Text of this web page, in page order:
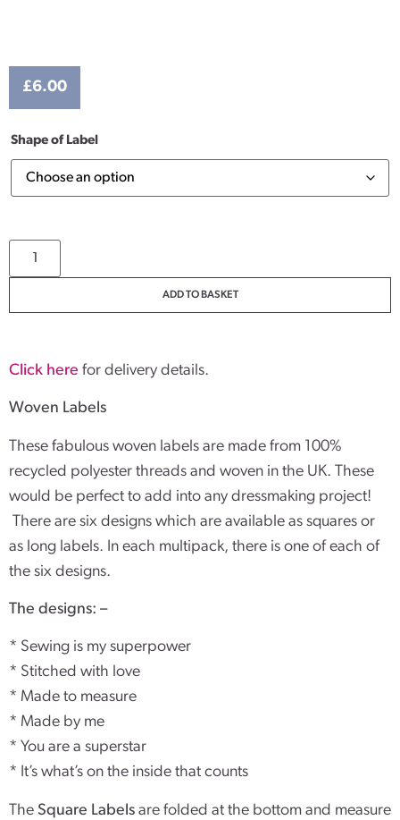
£6.00
Shape of Label
ADD TO BASKET
Click here for delivery details.
Woven Labels
These fabulous woven labels are made from 100%
recycled polyester threads and woven in the UK. These
would be perfect to add into any dressmaking project!
There are six designs which are available as squares or
as long labels. In each multipack, there is one of each of
the six designs.
The designs: –
* Sewing is my superpower
* Stitched with love
* Made to measure
* Made by me
* You are a superstar
* It’s what’s on the inside that counts
The Square Labels are folded at the bottom and measure